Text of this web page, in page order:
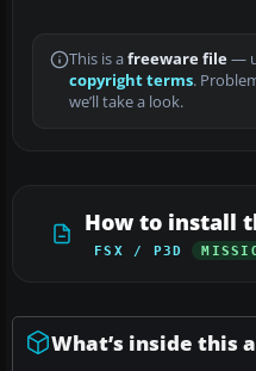
This is a freeware file—
copyright terms.
we’ll take a look.
How to install
FSX / P3D
What’s inside this